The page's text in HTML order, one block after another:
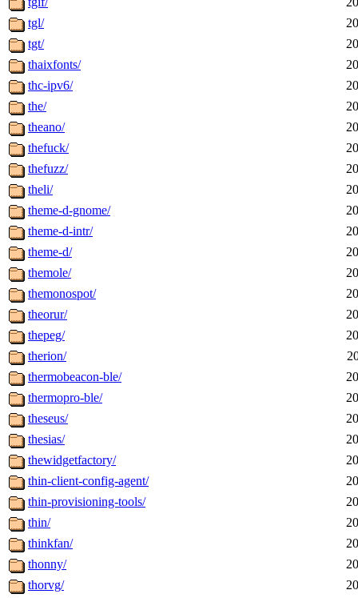
tgl/
tgt/
thaixfonts/
thc-ipv6/
the/
theano/
thefuck/
thefuzz/
theli/
theme-d-gnome/
theme-d-intr/
theme-d/
themole/
themonospot/
theorur/
thepeg/
therion/
thermobeacon-ble/
thermopro-ble/
theseus/
thesias/
thewidgetfactory/
thin-client-config-agent/
thin-provisioning-tools/
thin/
thinkfan/
thonny/
thorvg/